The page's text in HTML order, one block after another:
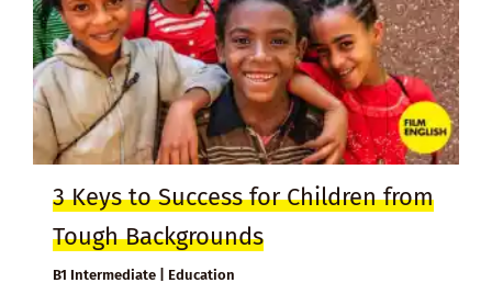
3 Keys to Success for Children from
Tough Backgrounds
B1 Intermediate | Education